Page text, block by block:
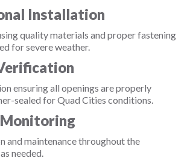
Installation
quality materials and proper fastening
for severe weather.
ensuring all openings are properly
sealed for Quad Cities conditions.
and maintenance throughout the
needed.